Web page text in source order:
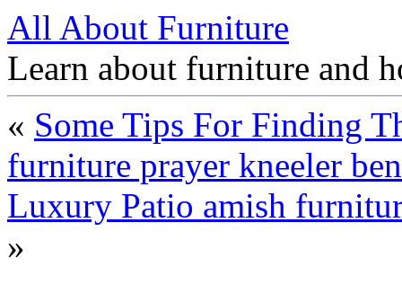
All About Furniture
Learn about furniture and
« Some Tips For Finding
furniture prayer kneeler
Luxury Patio amish
»